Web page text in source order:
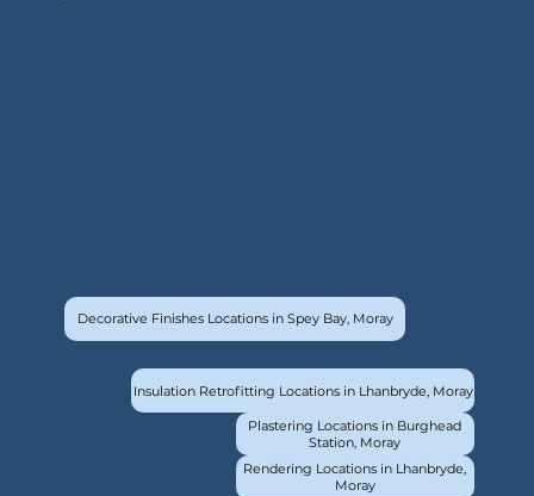
Decorative Finishes Locations in Spey Bay, Moray
Insulation Retrofitting Locations in Lhanbryde, Moray
Plastering Locations in Burghead
Station, Moray
Rendering Locations in Lhanbryde,
Moray